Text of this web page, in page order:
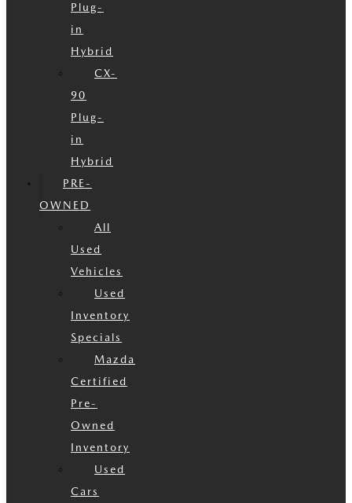
Plug-
in
Hybrid
CX-
90
Plug-
in
Hybrid
PRE-
OWNED
All
Used
Vehicles
Used
Inventory
Specials
Mazda
Certified
Pre-
Owned
Inventory
Used
Cars